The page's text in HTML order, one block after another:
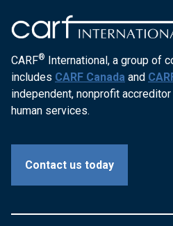
CARF® International, a group of
includes CARF Canada and
independent, nonprofit
human services.
Contact us today